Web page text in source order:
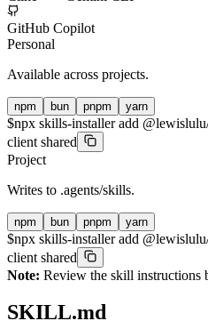
GitHub Copilot
Personal
Available across projects.
npm bun pnpm yarn
$npx skills-installer add
client shared
Project
Writes to .agents/skills.
npm bun pnpm yarn
$npx skills-installer add
client shared
Note: Review the skill instructions
SKILL.md